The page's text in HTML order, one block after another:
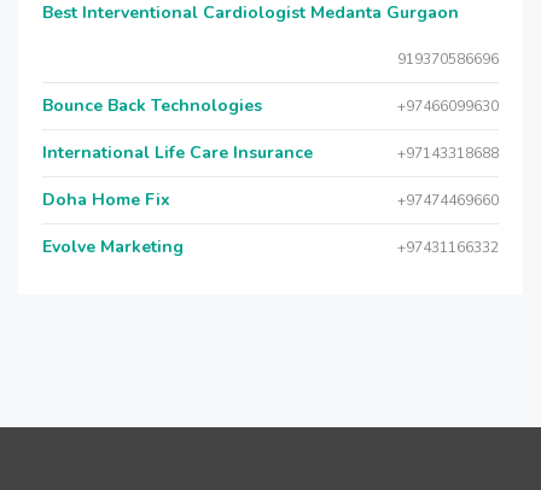
Best Interventional Cardiologist Medanta Gurgaon
919370586696
Bounce Back Technologies +97466099630
International Life Care Insurance +97143318688
Doha Home Fix +97474469660
Evolve Marketing +97431166332